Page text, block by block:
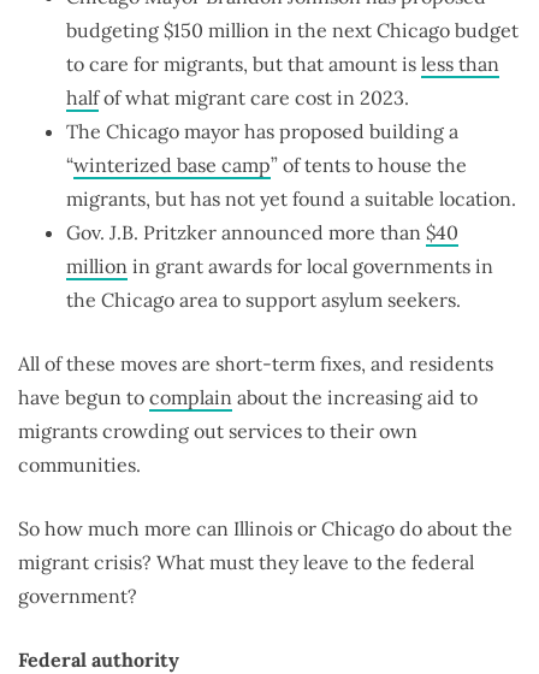
budgeting $150 million in the next Chicago budget
to care for migrants, but that amount is less than
halfof what migrant care cost in 2023.
The Chicago mayor has proposed building a
“winterized base camp” of tents to house the
migrants, but has not yet found a suitable location.
Gov. J.B. Pritzker announced more than $40
million in grant awards for local governments in
the Chicago area to support asylum seekers.
All of these moves are short-term fixes, and residents
have begun to complain about the increasing aid to
migrants crowding out services to their own
communities.
So how much more can Illinois or Chicago do about the
migrant crisis? What must they leave to the federal
government?
Federal authority